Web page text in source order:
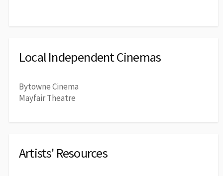
Local Independent Cinemas
Bytowne Cinema
Mayfair Theatre
Artists' Resources